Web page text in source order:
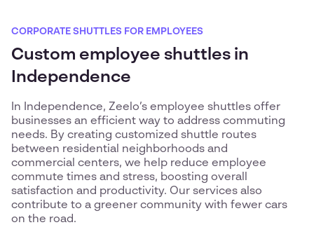
CORPORATE SHUTTLES FOR EMPLOYEES
Custom employee shuttles in
Independence
In Independence, Zeelo’s employee shuttles offer
businesses an efficient way to address commuting
needs. By creating customized shuttle routes
between residential neighborhoods and
commercial centers, we help reduce employee
commute times and stress, boosting overall
satisfaction and productivity. Our services also
contribute to a greener community with fewer cars
on the road.